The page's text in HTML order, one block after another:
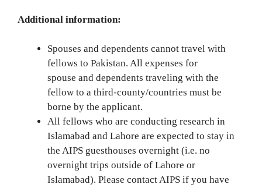
Additional information:
Spouses and dependents cannot travel with
fellows to Pakistan. All expenses for
spouse and dependents traveling with the
fellow to a third-county/countries must be
borne by the applicant.
All fellows who are conducting research in
Islamabad and Lahore are expected to stay in
the AIPS guesthouses overnight (i.e. no
overnight trips outside of Lahore or
Islamabad). Please contact AIPS if you have